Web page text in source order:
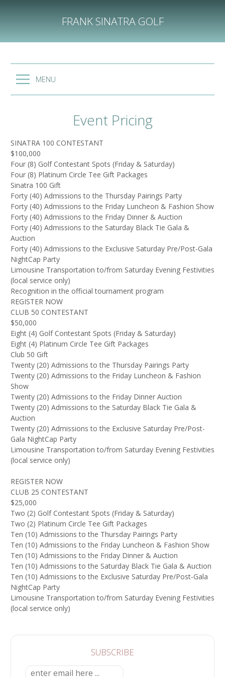
FRANK SINATRA GOLF
MENU
Event Pricing
SINATRA 100 CONTESTANT
$100,000
Four (8) Golf Contestant Spots (Friday & Saturday)
Four (8) Platinum Circle Tee Gift Packages
Sinatra 100 Gift
Forty (40) Admissions to the Thursday Pairings Party
Forty (40) Admissions to the Friday Luncheon & Fashion Show
Forty (40) Admissions to the Friday Dinner & Auction
Forty (40) Admissions to the Saturday Black Tie Gala &
Auction
Forty (40) Admissions to the Exclusive Saturday Pre/Post-Gala
NightCap Party
Limousine Transportation to/from Saturday Evening Festivities
(local service only)
Recognition in the official tournament program
REGISTER NOW
CLUB 50 CONTESTANT
$50,000
Eight (4) Golf Contestant Spots (Friday & Saturday)
Eight (4) Platinum Circle Tee Gift Packages
Club 50 Gift
Twenty (20) Admissions to the Thursday Pairings Party
Twenty (20) Admissions to the Friday Luncheon & Fashion
Show
Twenty (20) Admissions to the Friday Dinner Auction
Twenty (20) Admissions to the Saturday Black Tie Gala &
Auction
Twenty (20) Admissions to the Exclusive Saturday Pre/Post-
Gala NightCap Party
Limousine Transportation to/from Saturday Evening Festivities
(local service only)
REGISTER NOW
CLUB 25 CONTESTANT
$25,000
Two (2) Golf Contestant Spots (Friday & Saturday)
Two (2) Platinum Circle Tee Gift Packages
Ten (10) Admissions to the Thursday Pairings Party
Ten (10) Admissions to the Friday Luncheon & Fashion Show
Ten (10) Admissions to the Friday Dinner & Auction
Ten (10) Admissions to the Saturday Black Tie Gala & Auction
Ten (10) Admissions to the Exclusive Saturday Pre/Post-Gala
NightCap Party
Limousine Transportation to/from Saturday Evening Festivities
(local service only)
SUBSCRIBE